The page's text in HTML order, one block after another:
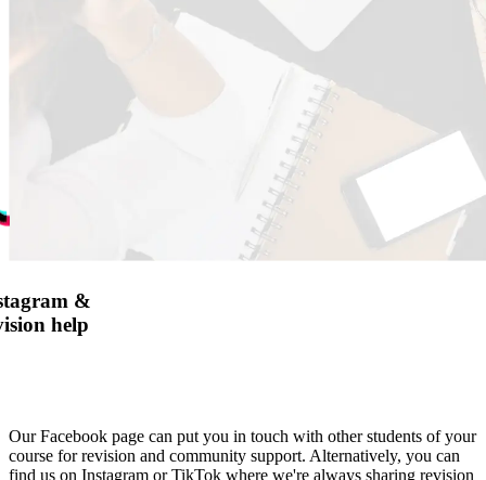
&
help
Our Facebook page can put you in touch with other students of your
course for revision and community support. Alternatively, you can
find us on Instagram or TikTok where we're always sharing revision